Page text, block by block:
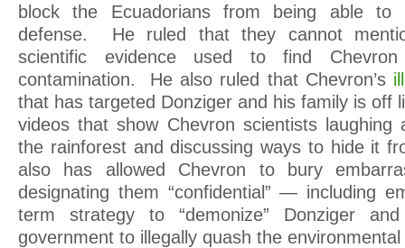
block the Ecuadorians from being able to
defense. He ruled that they cannot
scientific evidence used to find
contamination. He also ruled that Chevron’s
that has targeted Donziger and his family is off
videos that show Chevron scientists
the rainforest and discussing ways to hide it
also has allowed Chevron to bury
designating them “confidential” — including
term strategy to “demonize” Donziger
government to illegally quash the